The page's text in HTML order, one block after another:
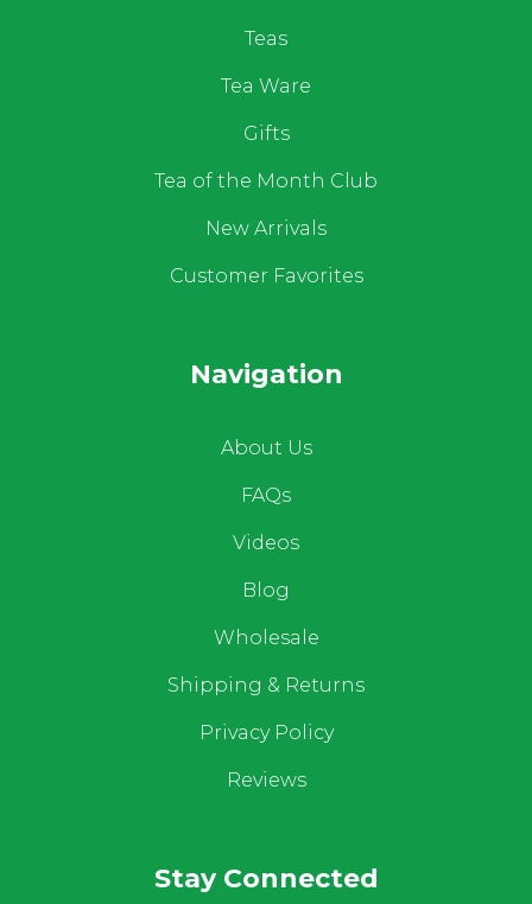
Teas
Tea Ware
Gifts
Tea of the Month Club
New Arrivals
Customer Favorites
Navigation
About Us
FAQs
Videos
Blog
Wholesale
Shipping & Returns
Privacy Policy
Reviews
Stay Connected